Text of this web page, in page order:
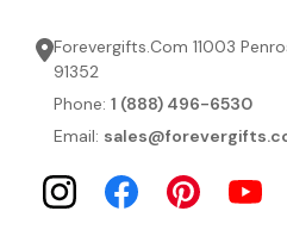
Forevergifts.Com 11003
91352
Phone: 1 (888) 496-6530
Email: